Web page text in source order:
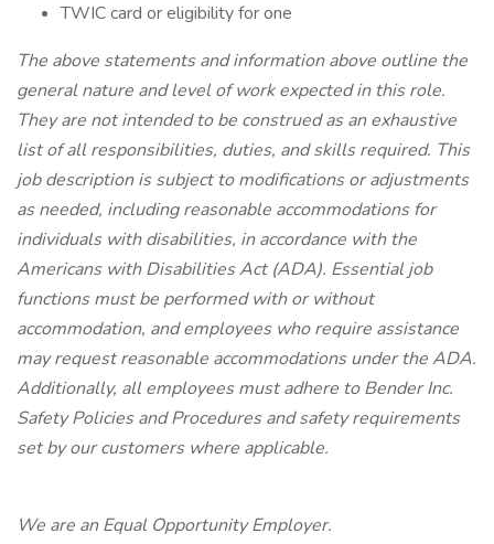
TWIC card or eligibility for one
The above statements and information above outline the
general nature and level of work expected in this role.
They are not intended to be construed as an exhaustive
list of all responsibilities, duties, and skills required. This
job description is subject to modifications or adjustments
as needed, including reasonable accommodations for
individuals with disabilities, in accordance with the
Americans with Disabilities Act (ADA). Essential job
functions must be performed with or without
accommodation, and employees who require assistance
may request reasonable accommodations under the ADA.
Additionally, all employees must adhere to Bender Inc.
Safety Policies and Procedures and safety requirements
set by our customers where applicable.
We are an Equal Opportunity Employer.